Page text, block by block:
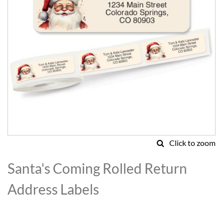
Click to zoom
to
the
beginning
of
Santa's Coming Rolled Return
Address Labels